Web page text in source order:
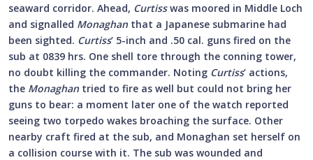
seaward corridor. Ahead, Curtisswas moored in Middle Loch
and signalled Monaghan that a Japanese submarine had
been sighted. Curtiss’ 5-inch and .50 cal. guns fired on the
sub at 0839 hrs. One shell tore through the conning tower,
no doubt killing the commander. Noting Curtiss’ actions,
the Monaghan tried to fire as well but could not bring her
guns to bear: a moment later one of the watch reported
seeing two torpedo wakes broaching the surface. Other
nearby craft fired at the sub, and Monaghan set herself on
a collision course with it. The sub was wounded and